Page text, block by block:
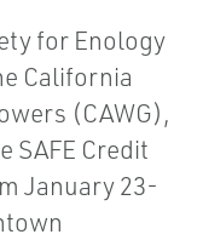
for Enology
California
(CAWG),
SAFE Credit
January 23-